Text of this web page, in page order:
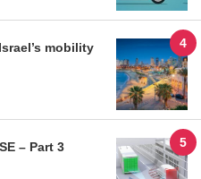
mobility
– Part 3